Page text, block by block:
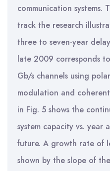
communication systems.
track the research
three to seven-year
late 2009 corresponds
Gb/s channels using
modulation and
in Fig. 5 shows the
system capacity vs.
future. A growth rate of
shown by the slope of